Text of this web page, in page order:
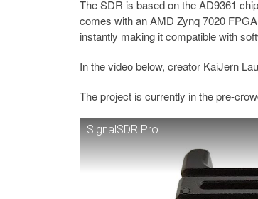
The SDR is based on the AD9361
comes with an AMD Zynq 7020
instantly making it compatible with
In the video below, creator KaiJern
The project is currently in the pre-
SignalSDR Pro